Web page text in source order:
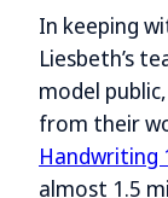
In keeping
Liesbeth’s
model
from their
Handwriting
almost 1.5